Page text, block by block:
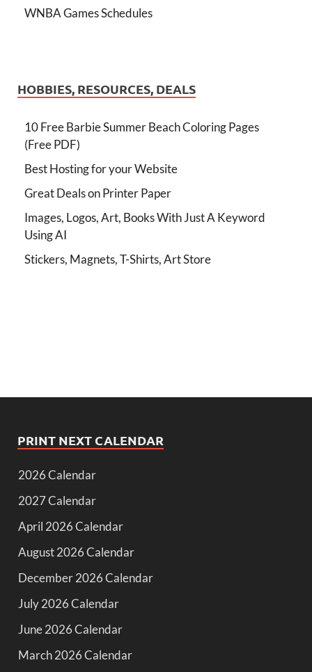
WNBA Games Schedules
HOBBIES, RESOURCES, DEALS
10 Free Barbie Summer Beach Coloring Pages
(Free PDF)
Best Hosting for your Website
Great Deals on Printer Paper
Images, Logos, Art, Books With Just A Keyword
Using AI
Stickers, Magnets, T-Shirts, Art Store
PRINT NEXT CALENDAR
2026 Calendar
2027 Calendar
April 2026 Calendar
August 2026 Calendar
December 2026 Calendar
July 2026 Calendar
June 2026 Calendar
March 2026 Calendar